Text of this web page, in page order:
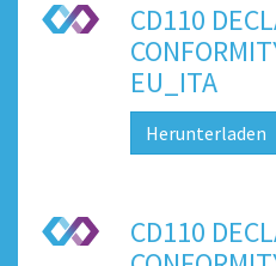
CD110
EU_ITA
Herunterladen
CD110